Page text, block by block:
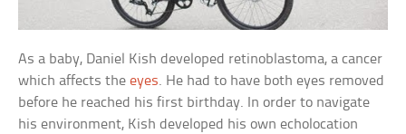
As a baby, Daniel Kish developed retinoblastoma, a cancer
which affects theeyes. He had to have both eyes removed
before he reached his first birthday. In order to navigate
his environment, Kish developed his own echolocation